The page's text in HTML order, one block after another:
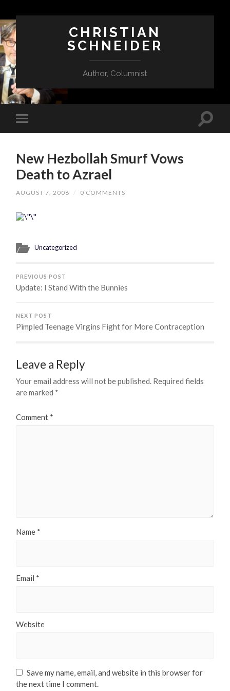
CHRISTIAN
SCHNEIDER
Author, Columnist
New Hezbollah Smurf Vows
Death to Azrael
AUGUST 7, 2006 / 0 COMMENTS
Uncategorized
PREVIOUS POST
Update: I Stand With the Bunnies
NEXT POST
Pimpled Teenage Virgins Fight for More Contraception
Leave a Reply
Your email address will not be published. Required fields
are marked *
Comment *
Name *
Email *
Website
Save my name, email, and website in this browser for
the next time I comment.